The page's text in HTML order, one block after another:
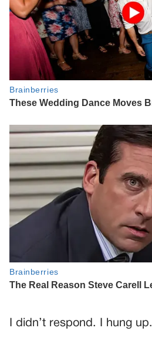
I didn’t respond. I hung up.